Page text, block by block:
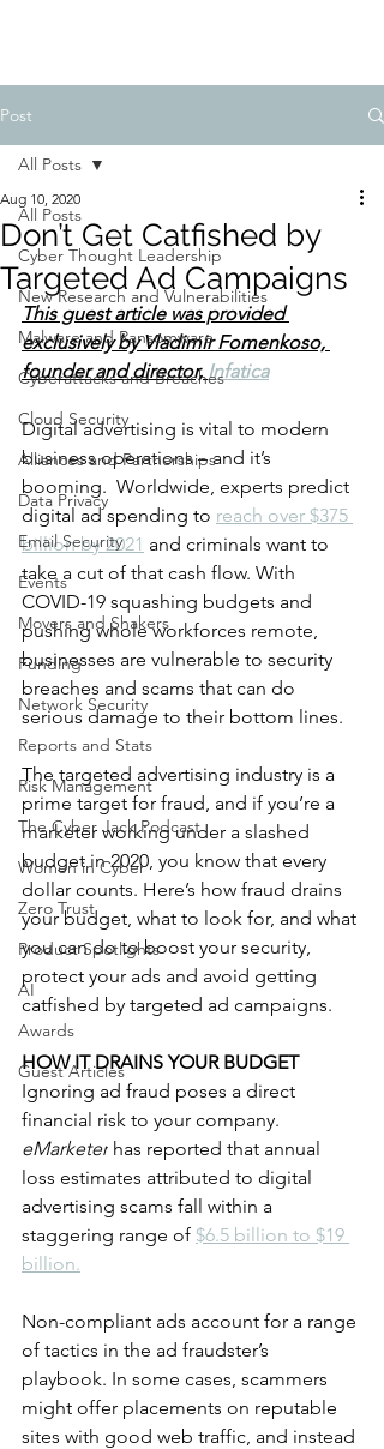
Post
All Posts
Cyber Thought Leadership
New Research and Vulnerabilities
Malware and Ransomware
Cyberattacks and Breaches
Cloud Security
Alliances and Partnerships
Data Privacy
Email Security
Events
Movers and Shakers
Funding
Network Security
Reports and Stats
Risk Management
The Cyber Jack Podcast
Women in Cyber
Zero Trust
Product Spotlights
AI
Awards
Guest Articles
All Posts
Don’t Get Catfished by
Targeted Ad Campaigns
Aug 10, 2020
This guest article was provided
exclusively by Vladimir Fomenkoso,
founder and director, Infatica
Digital advertising is vital to modern
business operations – and it’s
booming.  Worldwide, experts predict
digital ad spending to reach over $375
billion by 2021 and criminals want to
take a cut of that cash flow. With
COVID-19 squashing budgets and
pushing whole workforces remote,
businesses are vulnerable to security
breaches and scams that can do
serious damage to their bottom lines.
The targeted advertising industry is a
prime target for fraud, and if you’re a
marketer working under a slashed
budget in 2020, you know that every
dollar counts. Here’s how fraud drains
your budget, what to look for, and what
you can do to boost your security,
protect your ads and avoid getting
catfished by targeted ad campaigns.
HOW IT DRAINS YOUR BUDGET
Ignoring ad fraud poses a direct
financial risk to your company.
eMarketer has reported that annual
loss estimates attributed to digital
advertising scams fall within a
staggering range of $6.5 billion to $19
billion.
Non-compliant ads account for a range
of tactics in the ad fraudster’s
playbook. In some cases, scammers
might offer placements on reputable
sites with good web traffic, and instead